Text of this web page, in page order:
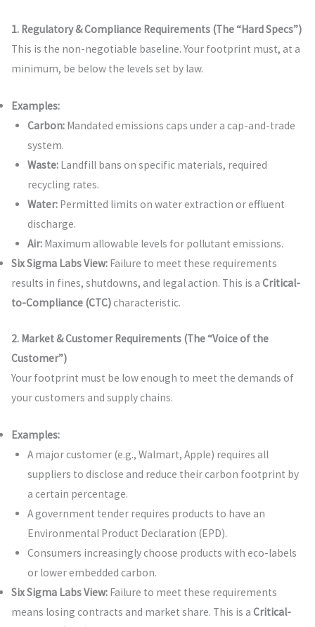
1. Regulatory & Compliance Requirements (The “Hard Specs”)
This is the non-negotiable baseline. Your footprint must, at a
minimum, be below the levels set by law.
Examples:
Carbon:Mandated emissions caps under a cap-and-trade
system.
Waste:Landfill bans on specific materials, required
recycling rates.
Water:Permitted limits on water extraction or effluent
discharge.
Air:Maximum allowable levels for pollutant emissions.
Six Sigma Labs View:Failure to meet these requirements
results in fines, shutdowns, and legal action. This is a Critical-
to-Compliance (CTC)characteristic.
2. Market & Customer Requirements (The “Voice of the
Customer”)
Your footprint must be low enough to meet the demands of
your customers and supply chains.
Examples:
A major customer (e.g., Walmart, Apple) requires all
suppliers to disclose and reduce their carbon footprint by
a certain percentage.
A government tender requires products to have an
Environmental Product Declaration (EPD).
Consumers increasingly choose products with eco-labels
or lower embedded carbon.
Six Sigma Labs View:Failure to meet these requirements
means losing contracts and market share. This is a Critical-